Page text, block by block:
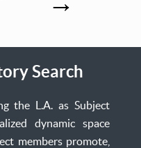
Search
the L.A. as Subject
dynamic space
members promote,